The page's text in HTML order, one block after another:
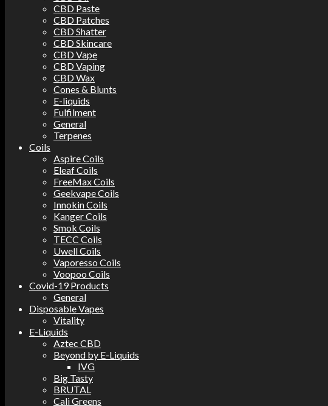
CBD Paste
CBD Patches
CBD Shatter
CBD Skincare
CBD Vape
CBD Vaping
CBD Wax
Cones & Blunts
E-liquids
Fulfilment
General
Terpenes
Coils
Aspire Coils
Eleaf Coils
FreeMax Coils
Geekvape Coils
Innokin Coils
Kanger Coils
Smok Coils
TECC Coils
Uwell Coils
Vaporesso Coils
Voopoo Coils
Covid-19 Products
General
Disposable Vapes
Vitality
E-Liquids
Aztec CBD
Beyond by E-Liquids
IVG
Big Tasty
BRUTAL
Cali Greens